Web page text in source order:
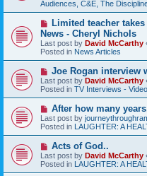
o
s
Audiences, C&E, The
N
w
p
o
s
Limited teacher
News - Cheryl Nichols
Last post by David McCarthy
Posted in News Articles
N
e
w
p
s
t
Joe Rogan interview
Last post by David McCarthy
Posted in TV Interviews -
N
e
w
p
s
t
After how many
Last post by
Posted in LAUGHTER: A
N
e
w
p
Acts of God..
Last post by David McCarthy
Posted in LAUGHTER: A